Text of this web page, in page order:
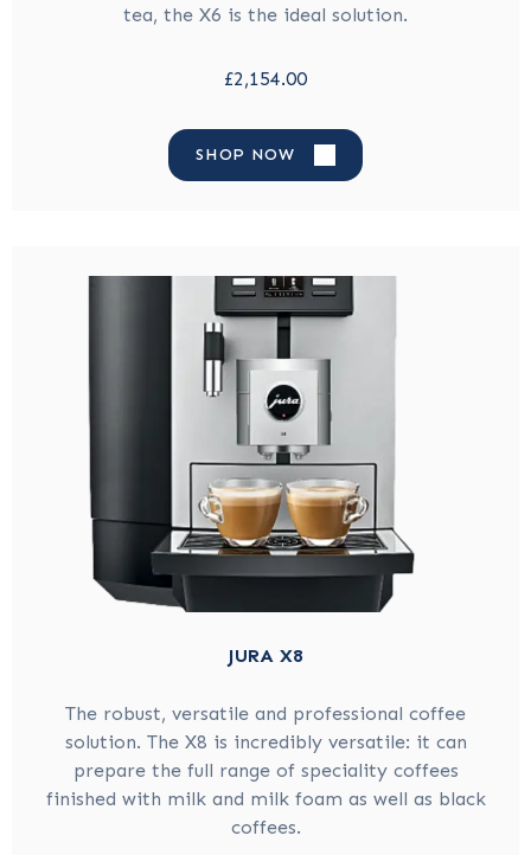
tea, the X6 is the ideal solution.
£2,154.00
SHOP NOW
JURA X8
The robust, versatile and professional coffee
solution. The X8 is incredibly versatile: it can
prepare the full range of speciality coffees
finished with milk and milk foam as well as black
coffees.